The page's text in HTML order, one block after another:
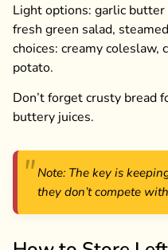
Light options: garlic
fresh green salad,
choices: creamy coleslaw,
potato.
Don’t forget crusty bread
buttery juices.
Note: The key is
they don’t compete